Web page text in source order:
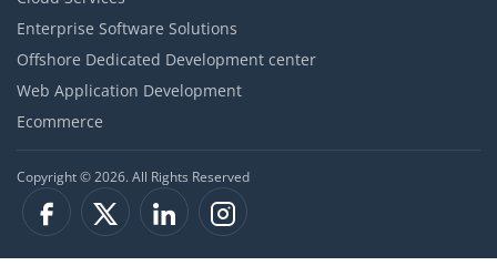
Enterprise Software Solutions
Offshore Dedicated Development center
Web Application Development
Ecommerce
Copyright © 2026. All Rights Reserved